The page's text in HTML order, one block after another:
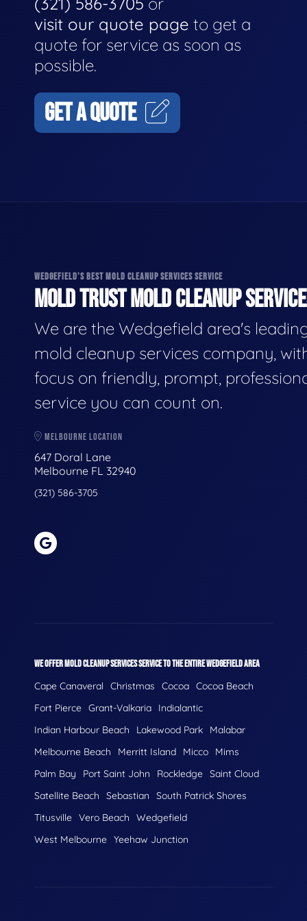
visit our quote page to get a
quote for service as soon as
possible.
GET A QUOTE
WEDGEFIELD'S BEST MOLD CLEANUP SERVICES SERVICE
MOLD TRUST MOLD CLEANUP
We are the Wedgefield area's
mold cleanup services company,
focus on friendly, prompt,
service you can count on.
MELBOURNE LOCATION
647 Doral Lane
Melbourne FL 32940
(321) 586-3705
WE OFFER MOLD CLEANUP SERVICES SERVICE TO THE ENTIRE WEDGEFIELD AREA
Cape Canaveral Christmas Cocoa Cocoa Beach
Fort Pierce Grant-Valkaria
Indialantic
Indian Harbour Beach
Lakewood Park
Malabar
Melbourne Beach
Merritt Island Micco
Mims
Palm Bay
Port Saint John Rockledge Saint Cloud
Satellite Beach
Sebastian
South Patrick Shores
Titusville Vero Beach
Wedgefield
West Melbourne Yeehaw Junction